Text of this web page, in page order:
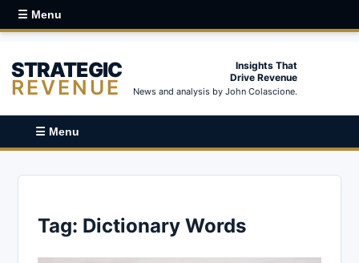
☰ Menu
STRATEGIC
REVENUE
Insights That
Drive Revenue
News and analysis by John Colascione.
☰ Menu
Tag: Dictionary Words